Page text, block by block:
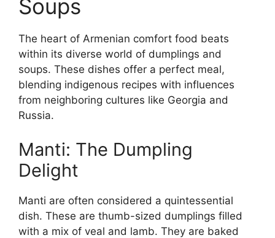
Soups
The heart of Armenian comfort food beats
within its diverse world of dumplings and
soups. These dishes offer a perfect meal,
blending indigenous recipes with influences
from neighboring cultures like Georgia and
Russia.
Manti: The Dumpling
Delight
Manti are often considered a quintessential
dish. These are thumb-sized dumplings filled
with a mix of veal and lamb. They are baked